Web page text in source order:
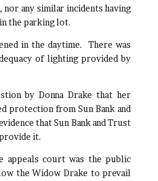
any similar incidents having
the parking lot.
in the daytime. There was
of lighting provided by
by Donna Drake that her
protection from Sun Bank and
that Sun Bank and Trust
it.
appeals court was the public
the Widow Drake to prevail